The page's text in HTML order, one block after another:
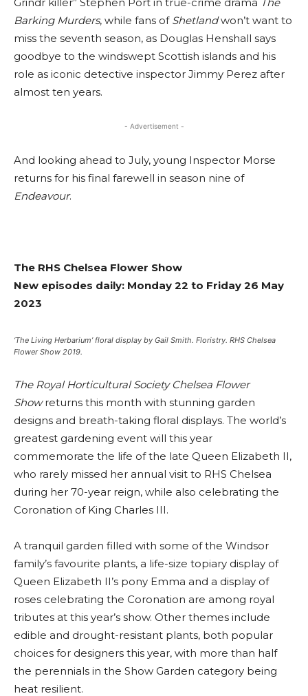
Barking Murders, while fans of Shetlandwon’t want to
miss the seventh season, as Douglas Henshall says
goodbye to the windswept Scottish islands and his
role as iconic detective inspector Jimmy Perez after
almost ten years.
- Advertisement -
And looking ahead to July, young Inspector Morse
returns for his final farewell in season nine of
Endeavour.
The RHS Chelsea Flower Show
New episodes daily: Monday 22 to Friday 26 May
2023
‘The Living Herbarium’ floral display by Gail Smith. Floristry. RHS Chelsea
Flower Show 2019.
The Royal Horticultural Society Chelsea Flower
Showreturns this month with stunning garden
designs and breath-taking floral displays. The world’s
greatest gardening event will this year
commemorate the life of the late Queen Elizabeth II,
who rarely missed her annual visit to RHS Chelsea
during her 70-year reign, while also celebrating the
Coronation of King Charles III.
A tranquil garden filled with some of the Windsor
family’s favourite plants, a life-size topiary display of
Queen Elizabeth II’s pony Emma and a display of
roses celebrating the Coronation are among royal
tributes at this year’s show. Other themes include
edible and drought-resistant plants, both popular
choices for designers this year, with more than half
the perennials in the Show Garden category being
heat resilient.